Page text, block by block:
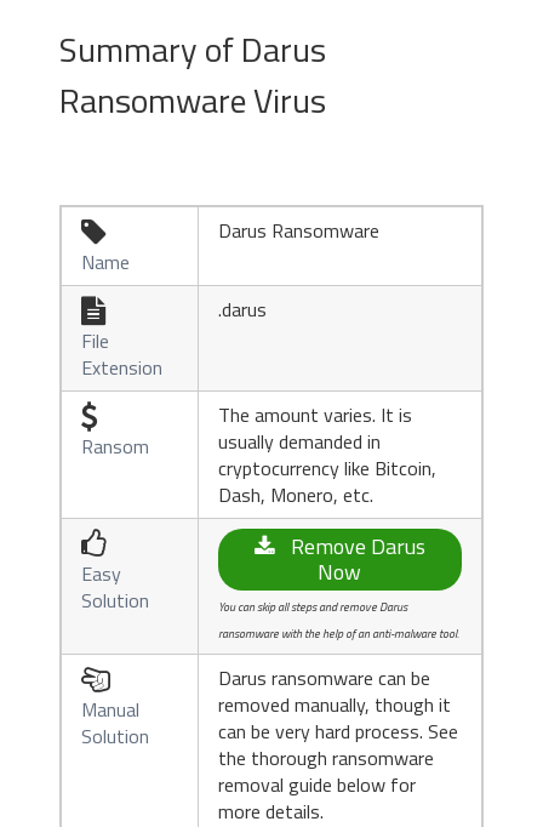
Summary of Darus
Ransomware Virus

Name
Darus Ransomware

File
Extension
.darus

Ransom
The amount varies. It is
usually demanded in
cryptocurrency like Bitcoin,
Dash, Monero, etc.

Easy
Solution
Remove Darus
Now
You can skip all steps and remove Darus
ransomware with the help of an anti-malware tool.

Manual
Solution
Darus ransomware can be
removed manually, though it
can be very hard process. See
the thorough ransomware
removal guide below for
more details.